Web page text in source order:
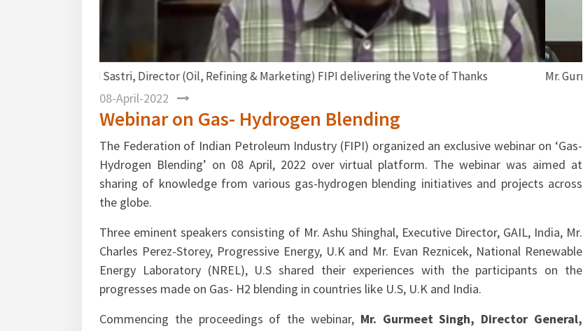
Mr. Gurmeet Singh, DG FIPI delivering the welcome address
08-April-2022
Webinar on Gas- Hydrogen Blending
The Federation of Indian Petroleum Industry (FIPI) organized an exclusive webinar on ‘Gas-
Hydrogen Blending’ on 08 April, 2022 over virtual platform. The webinar was aimed at
sharing of knowledge from various gas-hydrogen blending initiatives and projects across
the globe.
Three eminent speakers consisting of Mr. Ashu Shinghal, Executive Director, GAIL, India, Mr.
Charles Perez-Storey, Progressive Energy, U.K and Mr. Evan Reznicek, National Renewable
Energy Laboratory (NREL), U.S shared their experiences with the participants on the
progresses made on Gas- H2 blending in countries like U.S, U.K and India.
Commencing the proceedings of the webinar, Mr. Gurmeet Singh, Director General,